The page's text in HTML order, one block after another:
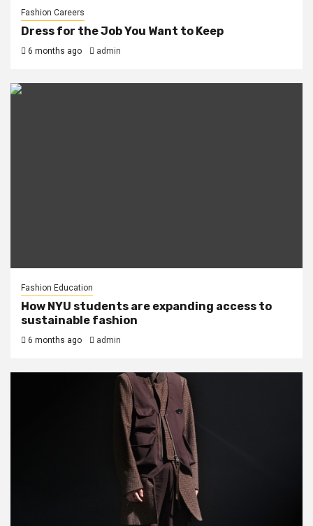
Fashion Careers
Dress for the Job You Want to Keep
6 months ago admin
Fashion Education
How NYU students are expanding access to
sustainable fashion
6 months ago admin